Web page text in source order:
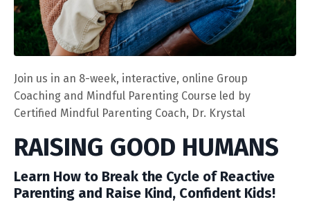
Join us in an 8-week, interactive, online Group
Coaching and Mindful Parenting Course led by
Certified Mindful Parenting Coach, Dr. Krystal
RAISING GOOD HUMANS
Learn How to Break the Cycle of Reactive
Parenting and Raise Kind, Confident Kids!